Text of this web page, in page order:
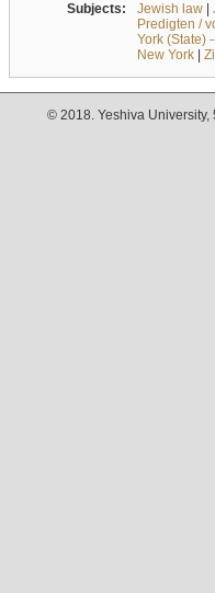
Subjects: Jewish law|
Predigten /
York (State)
New York|
© 2018. Yeshiva University,